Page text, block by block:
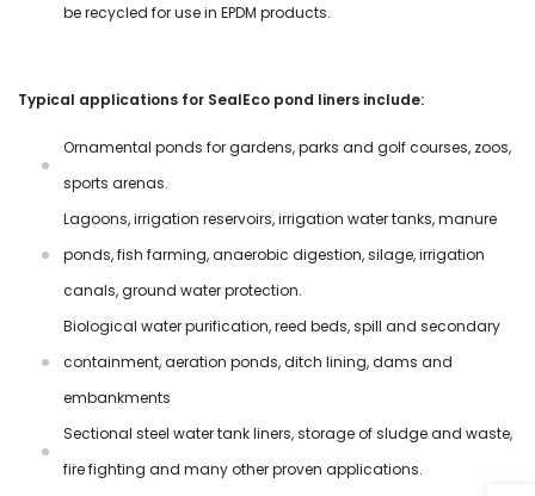
be recycled for use in EPDM products.
Typical applications for SealEco pond liners include:
Ornamental ponds for gardens, parks and golf courses, zoos,
sports arenas.
Lagoons, irrigation reservoirs, irrigation water tanks, manure
ponds, fish farming, anaerobic digestion, silage, irrigation
canals, ground water protection.
Biological water purification, reed beds, spill and secondary
containment, aeration ponds, ditch lining, dams and
embankments
Sectional steel water tank liners, storage of sludge and waste,
fire fighting and many other proven applications.